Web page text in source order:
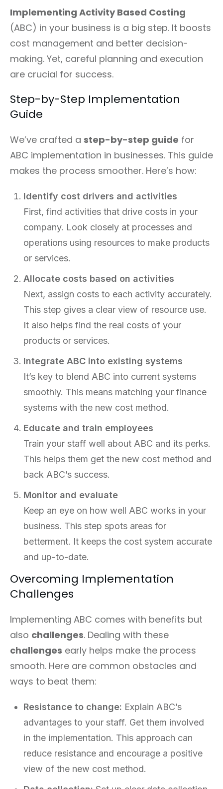
Implementing Activity Based Costing
(ABC) in your business is a big step. It boosts
cost management and better decision-
making. Yet, careful planning and execution
are crucial for success.
Step-by-Step Implementation
Guide
We’ve crafted a step-by-step guide for
ABC implementation in businesses. This guide
makes the process smoother. Here’s how:
Identify cost drivers and activities
First, find activities that drive costs in your
company. Look closely at processes and
operations using resources to make products
or services.
Allocate costs based on activities
Next, assign costs to each activity accurately.
This step gives a clear view of resource use.
It also helps find the real costs of your
products or services.
Integrate ABC into existing systems
It’s key to blend ABC into current systems
smoothly. This means matching your finance
systems with the new cost method.
Educate and train employees
Train your staff well about ABC and its perks.
This helps them get the new cost method and
back ABC’s success.
Monitor and evaluate
Keep an eye on how well ABC works in your
business. This step spots areas for
betterment. It keeps the cost system accurate
and up-to-date.
Overcoming Implementation
Challenges
Implementing ABC comes with benefits but
also challenges. Dealing with these
challenges early helps make the process
smooth. Here are common obstacles and
ways to beat them:
Resistance to change: Explain ABC’s
advantages to your staff. Get them involved
in the implementation. This approach can
reduce resistance and encourage a positive
view of the new cost method.